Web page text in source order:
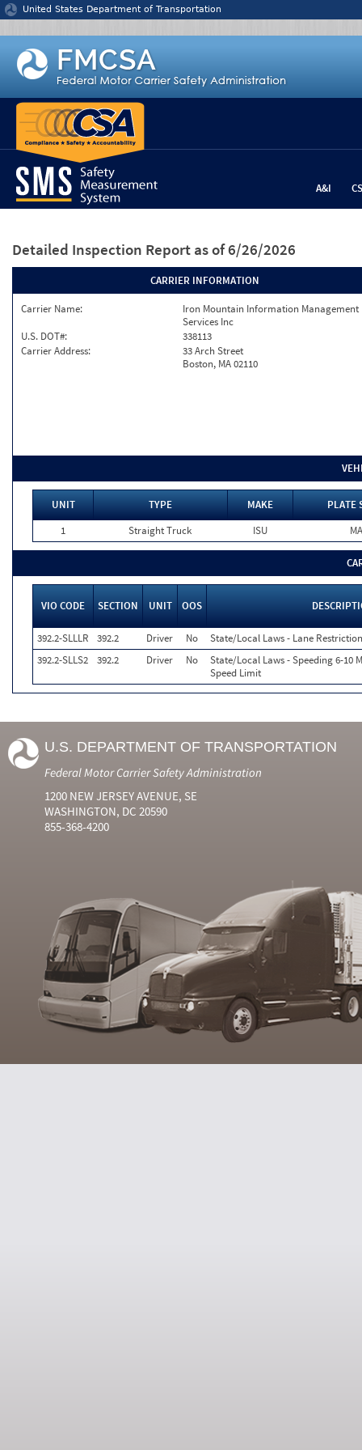
Jump to content
United States Department of Transportation
A&I
Detailed Inspection Report as of 6/26/2026
CARRIER INFORMATION
Carrier Name:
Iron Mountain Information Management
Services Inc
U.S. DOT#:
338113
Carrier Address:
33 Arch Street
Boston, MA 02110
UNIT TYPE MAKE
PLATE
1
Straight Truck ISU MA
VIO CODE SECTION UNIT OOS
392.2-SLLLR 392.2 Driver No
State/Local Laws - Lane
392.2-SLLS2
392.2 Driver No
State/Local Laws - Speeding 6-10
Speed Limit
U.S. DEPARTMENT OF TRANSPORTATION
Federal Motor Carrier Safety Administration
1200 NEW JERSEY AVENUE, SE
WASHINGTON, DC 20590
855-368-4200